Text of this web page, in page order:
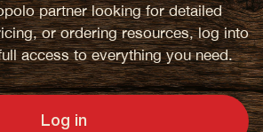
partner looking for detailed
or ordering resources, log into
access to everything you need.
Log in